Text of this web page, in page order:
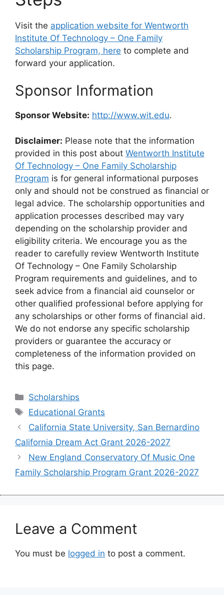
Visit the application website for Wentworth
Institute Of Technology – One Family
Scholarship Program, here to complete and
forward your application.
Sponsor Information
Sponsor Website: http://www.wit.edu.
Disclaimer: Please note that the information
provided in this post about Wentworth Institute
Of Technology – One Family Scholarship
Program is for general informational purposes
only and should not be construed as financial or
legal advice. The scholarship opportunities and
application processes described may vary
depending on the scholarship provider and
eligibility criteria. We encourage you as the
reader to carefully review Wentworth Institute
Of Technology – One Family Scholarship
Program requirements and guidelines, and to
seek advice from a financial aid counselor or
other qualified professional before applying for
any scholarships or other forms of financial aid.
We do not endorse any specific scholarship
providers or guarantee the accuracy or
completeness of the information provided on
this page.
Categories
Scholarships
Tags
Educational Grants
California State University, San Bernardino
California Dream Act Grant 2026-2027
New England Conservatory Of Music One
Family Scholarship Program Grant 2026-2027
Leave a Comment
You must be logged in to post a comment.